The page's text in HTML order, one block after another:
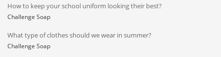
How to keep your school uniform looking their best?
Challenge Soap
What type of clothes should we wear in summer?
Challenge Soap